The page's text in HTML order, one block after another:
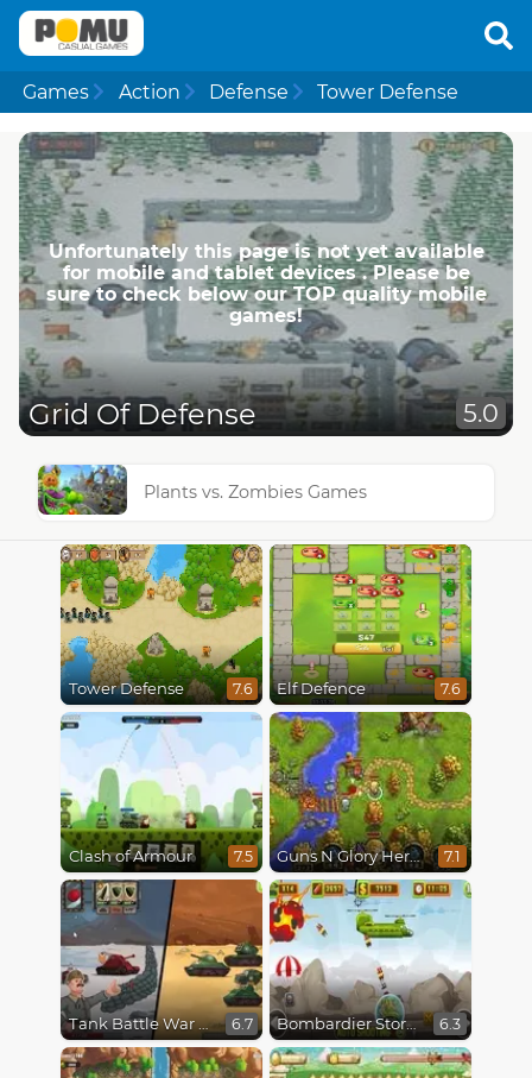
Games Action Defense Tower Defense
Unfortunately this page is not yet available
for mobile and tablet devices . Please be
sure to check below our TOP quality mobile
games!
Grid Of Defense 5.0
Plants vs. Zombies Games
Tower Defense 7.6 Elf Defence 7.6
Clash of Armour 7.5 Guns N Glory Heroes 7.1
Tank Battle War Commander 6.7 Bombardier Storm 6.3